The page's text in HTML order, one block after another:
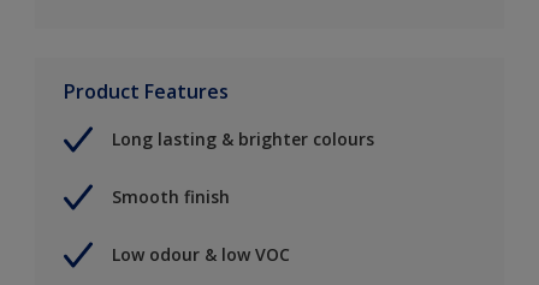
Product Features
Long lasting & brighter colours
Smooth finish
Low odour & low VOC